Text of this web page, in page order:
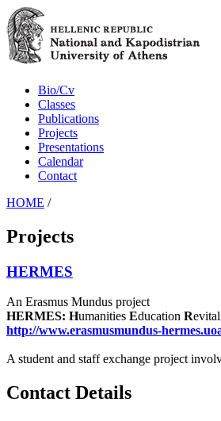
Bio/Cv
Classes
Publications
Projects
Presentations
Calendar
Contact
HOME /
Projects
HERMES
An Erasmus Mundus project
HERMES: Humanities Education R
http://www.erasmusmundus-
A student and staff exchange project
Contact Details